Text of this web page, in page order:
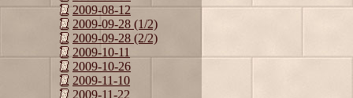
2009-08-12
2009-09-28 (1/2)
2009-09-28 (2/2)
2009-10-11
2009-10-26
2009-11-10
2009-11-22